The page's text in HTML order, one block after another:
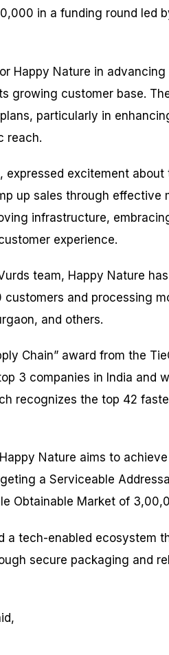
in a funding round led
Happy Nature in
growing customer base.
particularly in
reach.
expressed excitement
up sales through effective
infrastructure,
experience.
team, Happy Nature
and processing
and others.
Chain” award from the
3 companies in India and
recognizes the top 42
Nature aims to
a Serviceable
Obtainable Market of
a tech-enabled ecosystem
secure packaging and